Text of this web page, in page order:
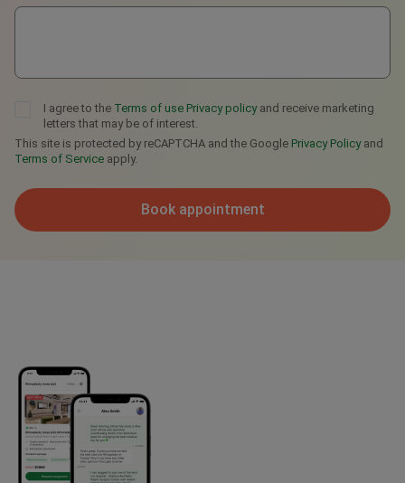
I agree to the Terms of use Privacy policy and receive marketing
letters that may be of interest.
This site is protected by reCAPTCHA and the Google Privacy Policyand
Terms of Service apply.
Book appointment